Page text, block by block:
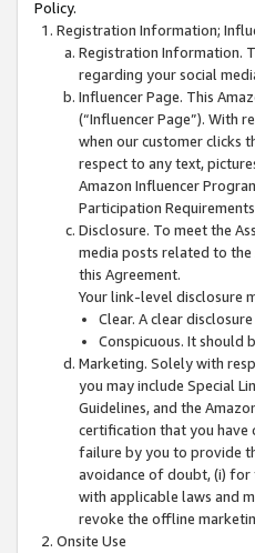
Policy.
Registration Information;
Registration Information.
regarding your social
Influencer Page. This
(“Influencer Page”). With
when our customer clicks
respect to any text,
Amazon Influencer
Participation
Disclosure. To meet the
media posts related to the
this Agreement.
Your link-level disclosure
Clear. A clear
Conspicuous. It should
Marketing. Solely with
you may include Special
Guidelines, and the
certification that you have
failure by you to provide
avoidance of doubt, (i) for
with applicable laws and
revoke the offline
Onsite Use